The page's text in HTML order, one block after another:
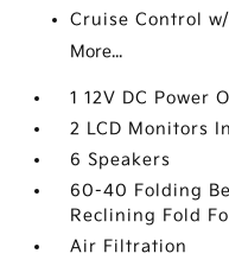
Cruise Control
More...
1 12V DC Power
2 LCD Monitors
6 Speakers
60-40 Folding
Reclining Fold
Air Filtration